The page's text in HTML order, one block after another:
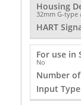
Housing
32mm G-type
HART
For use in
No
Number
Input